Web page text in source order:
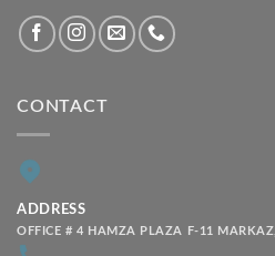
CONTACT
ADDRESS
OFFICE # 4 HAMZA PLAZA F-11